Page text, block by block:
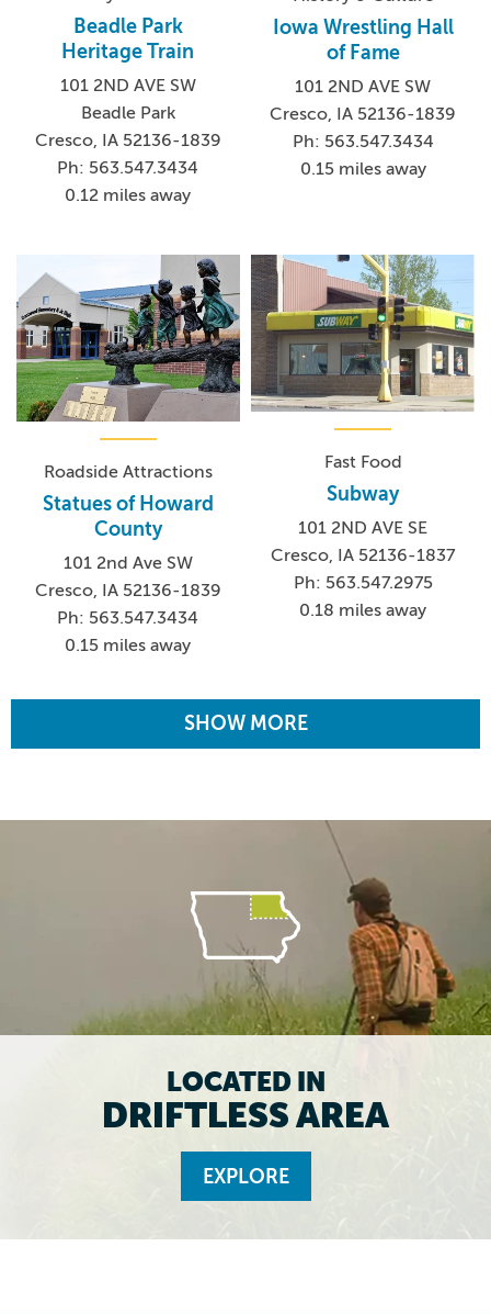
Beadle Park
Heritage Train
101 2ND AVE SW
Beadle Park
Cresco, IA 52136-1839
Ph: 563.547.3434
0.12 miles away
Iowa Wrestling Hall
of Fame
101 2ND AVE SW
Cresco, IA 52136-1839
Ph: 563.547.3434
0.15 miles away
Roadside Attractions
Statues of Howard
County
101 2nd Ave SW
Cresco, IA 52136-1839
Ph: 563.547.3434
0.15 miles away
Fast Food
Subway
101 2ND AVE SE
Cresco, IA 52136-1837
Ph: 563.547.2975
0.18 miles away
SHOW MORE
LOCATED IN
DRIFTLESS AREA
EXPLORE